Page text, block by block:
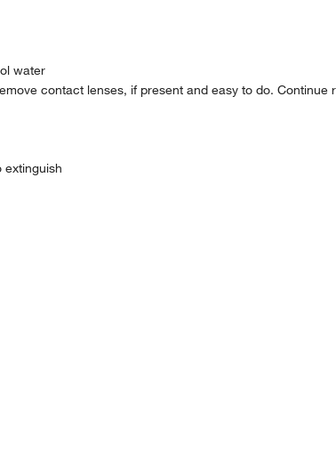
water
contact lenses, if present and easy to do. Continue
extinguish